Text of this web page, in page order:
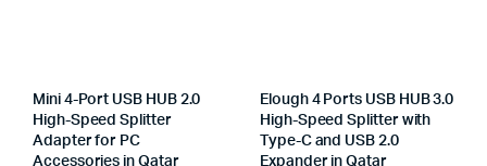
Mini 4-Port USB HUB 2.0
High-Speed Splitter
Adapter for PC
Accessories in Qatar
Elough 4 Ports USB HUB 3.0
High-Speed Splitter with
Type-C and USB 2.0
Expander in Qatar